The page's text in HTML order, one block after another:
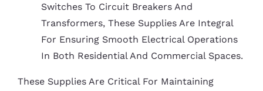
Switches To Circuit Breakers And
Transformers, These Supplies Are Integral
For Ensuring Smooth Electrical Operations
In Both Residential And Commercial Spaces.
These Supplies Are Critical For Maintaining